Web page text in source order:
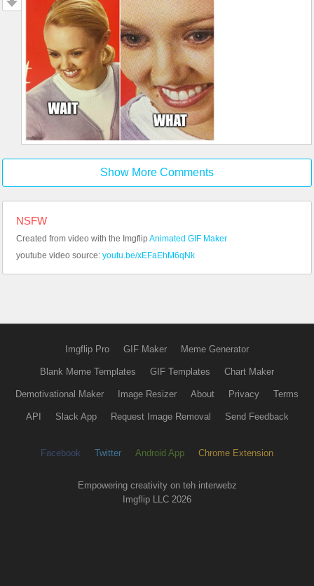
Show More Comments
NSFW
Created from video with the Imgflip Animated GIF Maker
youtube video source: youtu.be/xEFaEhM6qNk
Imgflip Pro GIF Maker Meme Generator
Blank Meme Templates GIF Templates Chart Maker
Demotivational Maker Image Resizer About Privacy Terms
API Slack App Request Image Removal Send Feedback
Facebook Twitter Android App Chrome Extension
Empowering creativity on teh interwebz
Imgflip LLC 2026